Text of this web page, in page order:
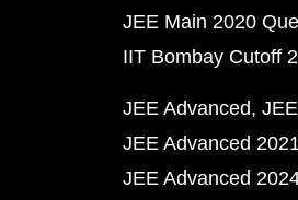
JEE Main 2020
IIT Bombay Cutoff
JEE Advanced
JEE Advanced
JEE Advanced